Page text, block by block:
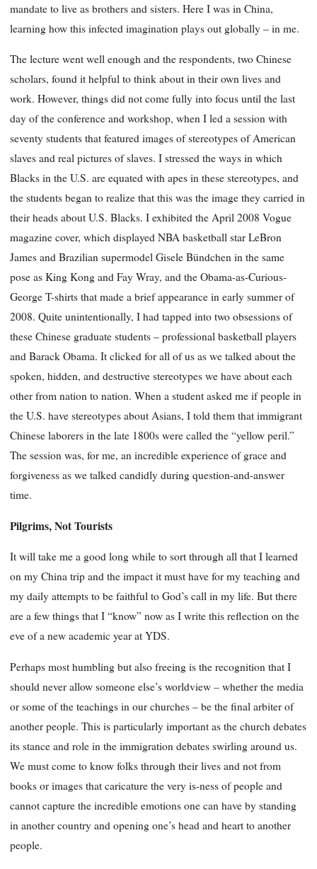
mandate to live as brothers and sisters. Here I was in China,
learning how this infected imagination plays out globally – in me.
The lecture went well enough and the respondents, two Chinese
scholars, found it helpful to think about in their own lives and
work. However, things did not come fully into focus until the last
day of the conference and workshop, when I led a session with
seventy students that featured images of stereotypes of American
slaves and real pictures of slaves. I stressed the ways in which
Blacks in the U.S. are equated with apes in these stereotypes, and
the students began to realize that this was the image they carried in
their heads about U.S. Blacks. I exhibited the April 2008 Vogue
magazine cover, which displayed NBA basketball star LeBron
James and Brazilian supermodel Gisele Bündchen in the same
pose as King Kong and Fay Wray, and the Obama-as-Curious-
George T-shirts that made a brief appearance in early summer of
2008. Quite unintentionally, I had tapped into two obsessions of
these Chinese graduate students – professional basketball players
and Barack Obama. It clicked for all of us as we talked about the
spoken, hidden, and destructive stereotypes we have about each
other from nation to nation. When a student asked me if people in
the U.S. have stereotypes about Asians, I told them that immigrant
Chinese laborers in the late 1800s were called the “yellow peril.”
The session was, for me, an incredible experience of grace and
forgiveness as we talked candidly during question-and-answer
time.
Pilgrims, Not Tourists
It will take me a good long while to sort through all that I learned
on my China trip and the impact it must have for my teaching and
my daily attempts to be faithful to God’s call in my life. But there
are a few things that I “know” now as I write this reflection on the
eve of a new academic year at YDS.
Perhaps most humbling but also freeing is the recognition that I
should never allow someone else’s worldview – whether the media
or some of the teachings in our churches – be the final arbiter of
another people. This is particularly important as the church debates
its stance and role in the immigration debates swirling around us.
We must come to know folks through their lives and not from
books or images that caricature the very is-ness of people and
cannot capture the incredible emotions one can have by standing
in another country and opening one’s head and heart to another
people.